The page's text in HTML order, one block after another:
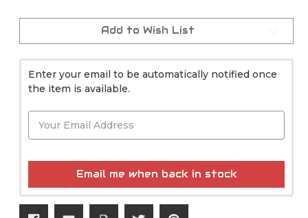
Current
Add to Wish List
Enter your email to be automatically notified once
the item is available.
Email me when back in stock